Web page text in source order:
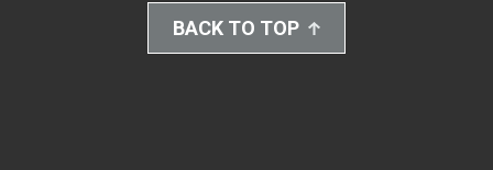
BACK TO TOP